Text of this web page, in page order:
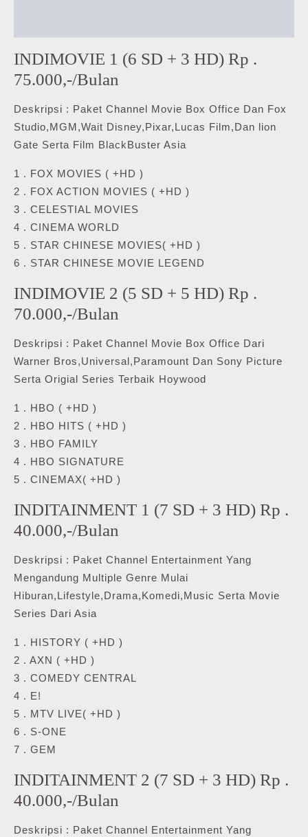
INDIMOVIE 1 (6 SD + 3 HD) Rp .
75.000,-/Bulan
Deskripsi : Paket Channel Movie Box Office Dan Fox
Studio,MGM,Wait Disney,Pixar,Lucas Film,Dan lion
Gate Serta Film BlackBuster Asia
1 . FOX MOVIES ( +HD )
2 . FOX ACTION MOVIES ( +HD )
3 . CELESTIAL MOVIES
4 . CINEMA WORLD
5 . STAR CHINESE MOVIES( +HD )
6 . STAR CHINESE MOVIE LEGEND
INDIMOVIE 2 (5 SD + 5 HD) Rp .
70.000,-/Bulan
Deskripsi : Paket Channel Movie Box Office Dari
Warner Bros,Universal,Paramount Dan Sony Picture
Serta Origial Series Terbaik Hoywood
1 . HBO ( +HD )
2 . HBO HITS ( +HD )
3 . HBO FAMILY
4 . HBO SIGNATURE
5 . CINEMAX( +HD )
INDITAINMENT 1 (7 SD + 3 HD) Rp .
40.000,-/Bulan
Deskripsi : Paket Channel Entertainment Yang
Mengandung Multiple Genre Mulai
Hiburan,Lifestyle,Drama,Komedi,Music Serta Movie
Series Dari Asia
1 . HISTORY ( +HD )
2 . AXN ( +HD )
3 . COMEDY CENTRAL
4 . E!
5 . MTV LIVE( +HD )
6 . S-ONE
7 . GEM
INDITAINMENT 2 (7 SD + 3 HD) Rp .
40.000,-/Bulan
Deskripsi : Paket Channel Entertainment Yang